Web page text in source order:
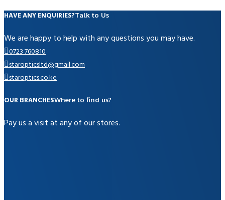
HAVE ANY ENQUIRIES?Talk to Us
We are happy to help with any questions you may have.
0723 760810
staropticsltd@gmail.com
staroptics.co.ke
OUR BRANCHESWhere to find us?
Pay us a visit at any of our stores.